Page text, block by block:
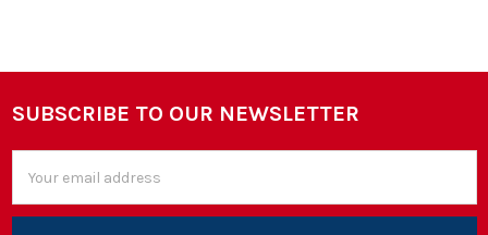
Footer
SUBSCRIBE TO OUR NEWSLETTER
Address